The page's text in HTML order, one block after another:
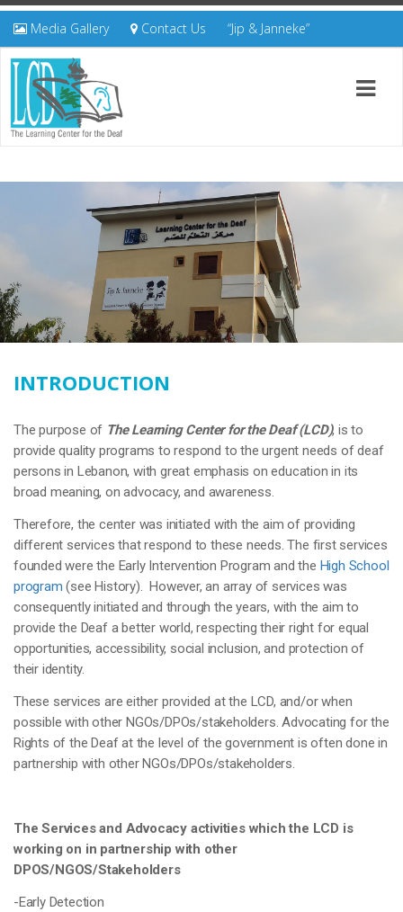
Media Gallery Contact Us “Jip & Janneke”
INTRODUCTION
The purpose of The Learning Center for the Deaf (LCD), is to
provide quality programs to respond to the urgent needs of deaf
persons in Lebanon, with great emphasis on education in its
broad meaning, on advocacy, and awareness.
Therefore, the center was initiated with the aim of providing
different services that respond to these needs. The first services
founded were the Early Intervention Program and the High School
program (see History). However, an array of services was
consequently initiated and through the years, with the aim to
provide the Deaf a better world, respecting their right for equal
opportunities, accessibility, social inclusion, and protection of
their identity.
These services are either provided at the LCD, and/or when
possible with other NGOs/DPOs/stakeholders. Advocating for the
Rights of the Deaf at the level of the government is often done in
partnership with other NGOs/DPOs/stakeholders.
The Services and Advocacy activities which the LCD is
working on in partnership with other
DPOS/NGOS/Stakeholders
-Early Detection